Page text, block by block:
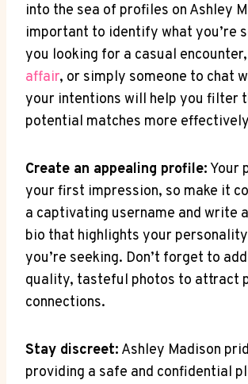
into the sea of profiles on Ashley
important to identify what you’re
you looking for a casual
affair, or simply someone to chat
your intentions will help you filter
potential matches more
Create an appealing profile: Your
your first impression, so make it
a captivating username and write
bio that highlights your
you’re seeking. Don’t forget to
quality, tasteful photos to attract
connections.
Stay discreet: Ashley Madison
providing a safe and confidential